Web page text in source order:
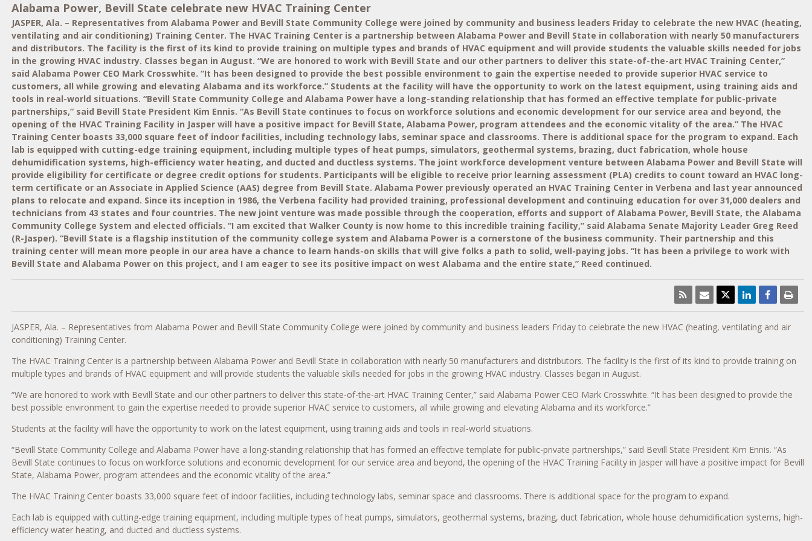
Alabama Power, Bevill State celebrate new HVAC Training Center
JASPER, Ala. – Representatives from Alabama Power and Bevill State Community College were joined by community and business leaders Friday to celebrate the new HVAC (heating,
ventilating and air conditioning) Training Center. The HVAC Training Center is a partnership between Alabama Power and Bevill State in collaboration with nearly 50 manufacturers
and distributors. The facility is the first of its kind to provide training on multiple types and brands of HVAC equipment and will provide students the valuable skills needed for jobs
in the growing HVAC industry. Classes began in August. “We are honored to work with Bevill State and our other partners to deliver this state-of-the-art HVAC Training Center,”
said Alabama Power CEO Mark Crosswhite. “It has been designed to provide the best possible environment to gain the expertise needed to provide superior HVAC service to
customers, all while growing and elevating Alabama and its workforce.” Students at the facility will have the opportunity to work on the latest equipment, using training aids and
tools in real-world situations. “Bevill State Community College and Alabama Power have a long-standing relationship that has formed an effective template for public-private
partnerships,” said Bevill State President Kim Ennis. “As Bevill State continues to focus on workforce solutions and economic development for our service area and beyond, the
opening of the HVAC Training Facility in Jasper will have a positive impact for Bevill State, Alabama Power, program attendees and the economic vitality of the area.” The HVAC
Training Center boasts 33,000 square feet of indoor facilities, including technology labs, seminar space and classrooms. There is additional space for the program to expand. Each
lab is equipped with cutting-edge training equipment, including multiple types of heat pumps, simulators, geothermal systems, brazing, duct fabrication, whole house
dehumidification systems, high-efficiency water heating, and ducted and ductless systems. The joint workforce development venture between Alabama Power and Bevill State will
provide eligibility for certificate or degree credit options for students. Participants will be eligible to receive prior learning assessment (PLA) credits to count toward an HVAC long-
term certificate or an Associate in Applied Science (AAS) degree from Bevill State. Alabama Power previously operated an HVAC Training Center in Verbena and last year announced
plans to relocate and expand. Since its inception in 1986, the Verbena facility had provided training, professional development and continuing education for over 31,000 dealers and
technicians from 43 states and four countries. The new joint venture was made possible through the cooperation, efforts and support of Alabama Power, Bevill State, the Alabama
Community College System and elected officials. “I am excited that Walker County is now home to this incredible training facility,” said Alabama Senate Majority Leader Greg Reed
(R-Jasper). “Bevill State is a flagship institution of the community college system and Alabama Power is a cornerstone of the business community. Their partnership and this
training center will mean more people in our area have a chance to learn hands-on skills that will give folks a path to solid, well-paying jobs. “It has been a privilege to work with
Bevill State and Alabama Power on this project, and I am eager to see its positive impact on west Alabama and the entire state,” Reed continued.
JASPER, Ala. – Representatives from Alabama Power and Bevill State Community College were joined by community and business leaders Friday to celebrate the new HVAC (heating, ventilating and air
conditioning) Training Center.
The HVAC Training Center is a partnership between Alabama Power and Bevill State in collaboration with nearly 50 manufacturers and distributors. The facility is the first of its kind to provide training on
multiple types and brands of HVAC equipment and will provide students the valuable skills needed for jobs in the growing HVAC industry. Classes began in August.
“We are honored to work with Bevill State and our other partners to deliver this state-of-the-art HVAC Training Center,” said Alabama Power CEO Mark Crosswhite. “It has been designed to provide the
best possible environment to gain the expertise needed to provide superior HVAC service to customers, all while growing and elevating Alabama and its workforce.”
Students at the facility will have the opportunity to work on the latest equipment, using training aids and tools in real-world situations.
“Bevill State Community College and Alabama Power have a long-standing relationship that has formed an effective template for public-private partnerships,” said Bevill State President Kim Ennis. “As
Bevill State continues to focus on workforce solutions and economic development for our service area and beyond, the opening of the HVAC Training Facility in Jasper will have a positive impact for Bevill
State, Alabama Power, program attendees and the economic vitality of the area.”
The HVAC Training Center boasts 33,000 square feet of indoor facilities, including technology labs, seminar space and classrooms. There is additional space for the program to expand.
Each lab is equipped with cutting-edge training equipment, including multiple types of heat pumps, simulators, geothermal systems, brazing, duct fabrication, whole house dehumidification systems, high-
efficiency water heating, and ducted and ductless systems.